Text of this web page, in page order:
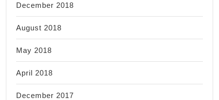
December 2018
August 2018
May 2018
April 2018
December 2017